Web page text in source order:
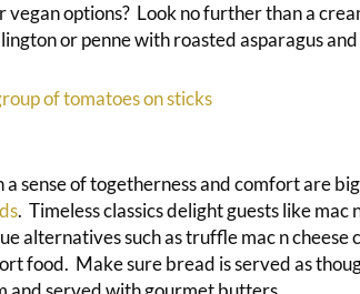
options? Look no further than a
or penne with roasted asparagus
sense of togetherness and comfort are
. Timeless classics delight guests like mac
alternatives such as truffle mac n cheese
food. Make sure bread is served as